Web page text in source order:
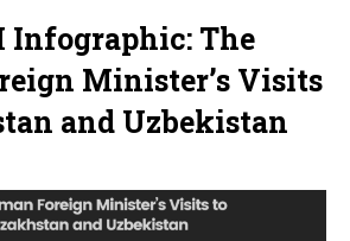
Infographic: The
Minister’s Visits
and Uzbekistan